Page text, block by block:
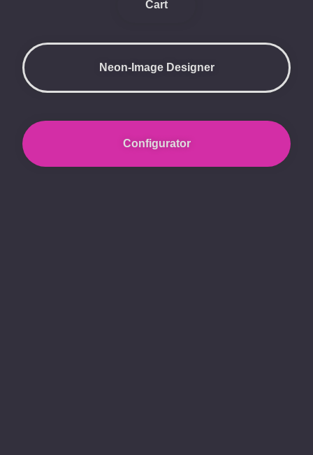
Cart
Neon-Image Designer
Configurator